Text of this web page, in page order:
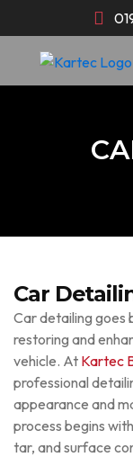
to
content
Car
Car detailing goes
restoring and
vehicle. At Kartec
professional
appearance and
process begins
tar, and surface